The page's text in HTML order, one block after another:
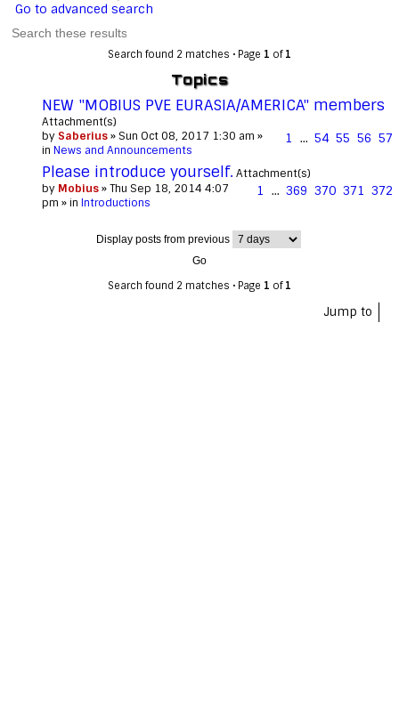
Go to advanced search
Search found 2 matches • Page 1 of 1
Topics
NEW "MOBIUS PVE EURASIA/AMERICA" members
Attachment(s)
1 … 54 55 56 57
by Saberius» Sun Oct 08, 2017 1:30 am »
in News and Announcements
Please introduce yourself. Attachment(s)
1 … 369 370 371 372
by Mobius» Thu Sep 18, 2014 4:07
pm » in Introductions
Display posts from previous
Search found 2 matches • Page 1 of 1
Jump to